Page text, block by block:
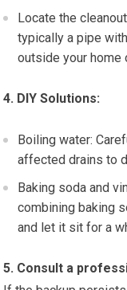
Locate the
typically a pipe
outside your home
4. DIY Solutions:
Boiling water:
affected drains to
Baking soda and
combining baking
and let it sit for a
5. Consult a